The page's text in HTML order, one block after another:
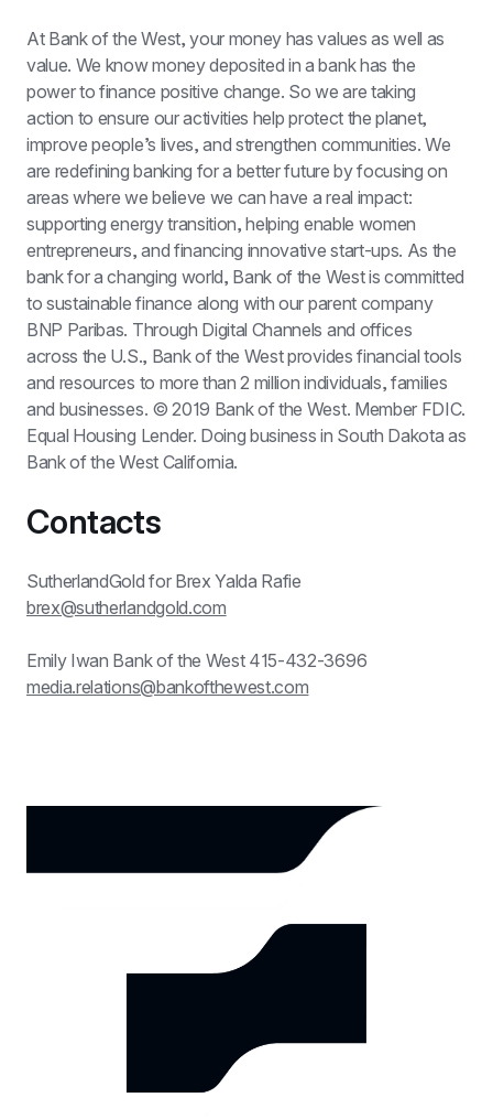
At Bank of the West, your money has values as well as
value. We know money deposited in a bank has the
power to finance positive change. So we are taking
action to ensure our activities help protect the planet,
improve people’s lives, and strengthen communities. We
are redefining banking for a better future by focusing on
areas where we believe we can have a real impact:
supporting energy transition, helping enable women
entrepreneurs, and financing innovative start-ups. As the
bank for a changing world, Bank of the West is committed
to sustainable finance along with our parent company
BNP Paribas. Through Digital Channels and offices
across the U.S., Bank of the West provides financial tools
and resources to more than 2 million individuals, families
and businesses. © 2019 Bank of the West. Member FDIC.
Equal Housing Lender. Doing business in South Dakota as
Bank of the West California.
Contacts
brex@sutherlandgold.com
media.relations@bankofthewest.com